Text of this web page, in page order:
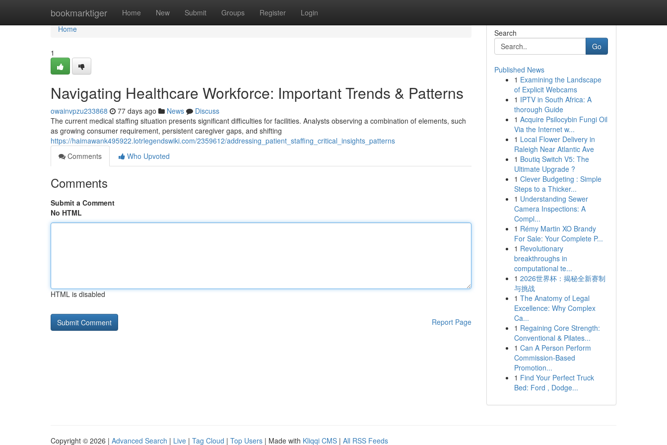
bookmarktiger Home New Submit Groups Register Login
Home
Home
1
Navigating Healthcare Workforce: Important Trends & Patterns
owainvpzu233868 77 days ago News
Discuss
The current medical staffing situation presents significant difficulties for facilities. Analysts observing a combination of elements, such
as growing consumer requirement, persistent caregiver gaps, and shifting
https://haimawank495922.lotrlegendswiki.com/2359612/addressing_patient_staffing_critical_insights_patterns
Comments
Who Upvoted
Comments
Submit a Comment
No HTML
HTML is disabled
Report Page
Search
Go
Published News
1 Examining the Landscape
of Explicit Webcams
1 IPTV in South Africa: A
thorough Guide
1 Acquire Psilocybin Fungi Oil
Via the Internet w...
1 Local Flower Delivery in
Raleigh Near Atlantic Ave
1 Boutiq Switch V5: The
Ultimate Upgrade ?
1 Clever Budgeting : Simple
Steps to a Thicker...
1 Understanding Sewer
Camera Inspections: A
Compl...
1 Rémy Martin XO Brandy
For Sale: Your Complete P...
1 Revolutionary
breakthroughs in
computational te...
1 2026世界杯：揭秘全新赛制
与挑战
1 The Anatomy of Legal
Excellence: Why Complex
Ca...
1 Regaining Core Strength:
Conventional & Pilates...
1 Can A Person Perform
Commission-Based
Promotion...
1 Find Your Perfect Truck
Bed: Ford , Dodge...
Copyright © 2026 | Advanced Search | Live | Tag Cloud | Top Users | Made with Kliqqi CMS | All RSS Feeds